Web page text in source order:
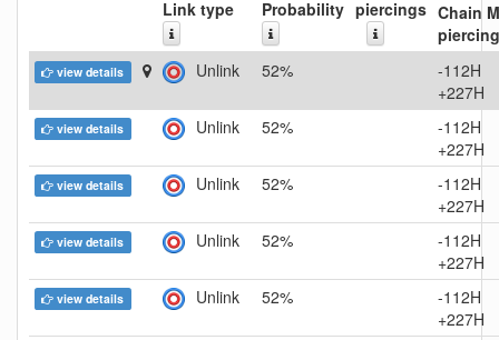
Link type Probability piercings Chain M
view details Unlink 52%
-112H
+227H
view details Unlink 52%
-112H
+227H
view details Unlink 52%
-112H
+227H
view details Unlink 52%
-112H
+227H
view details Unlink 52%
-112H
+227H